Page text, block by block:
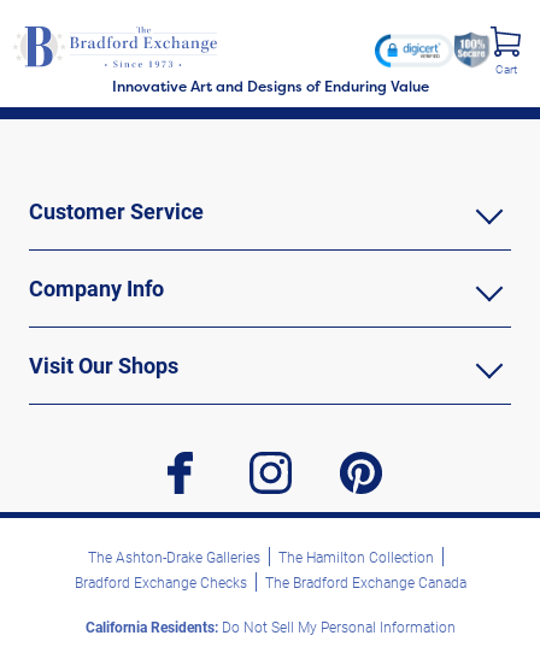
Innovative Art and Designs of Enduring Value
Cart
Customer Service
Company Info
Visit Our Shops
facebook instagram pinterest
The Ashton-Drake Galleries
The Hamilton Collection
Bradford Exchange Checks
The Bradford Exchange Canada
California Residents:Do Not Sell My Personal Information